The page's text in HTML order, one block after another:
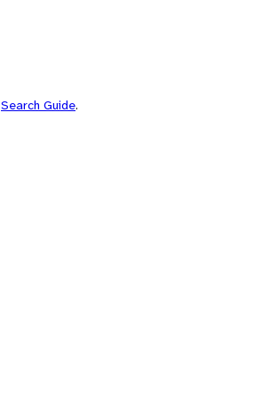
Search Guide.